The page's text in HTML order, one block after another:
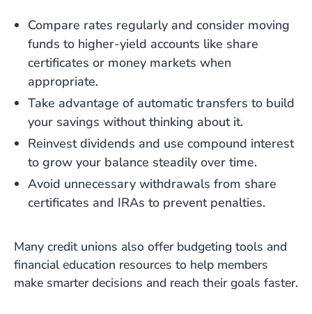
Compare rates regularly and consider moving
funds to higher-yield accounts like share
certificates or money markets when
appropriate.
Take advantage of automatic transfers to build
your savings without thinking about it.
Reinvest dividends and use compound interest
to grow your balance steadily over time.
Avoid unnecessary withdrawals from share
certificates and IRAs to prevent penalties.
Many credit unions also offer budgeting tools and
financial education resources to help members
make smarter decisions and reach their goals faster.